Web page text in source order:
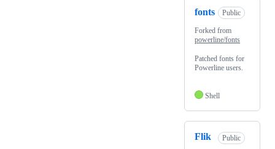
fonts Public
Forked from
powerline/fonts
Patched fonts for
Powerline users.
Shell
Flik Public